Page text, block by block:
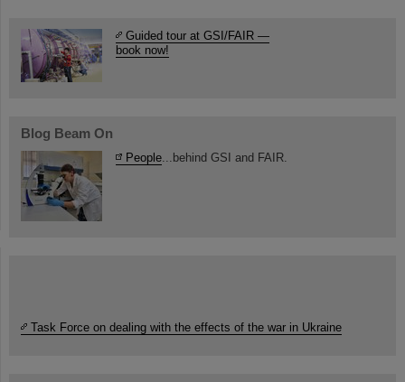
Guided tour at GSI/FAIR —
book now!
Blog Beam On
People...behind GSI and FAIR.
Task Force on dealing with the effects of the war in Ukraine